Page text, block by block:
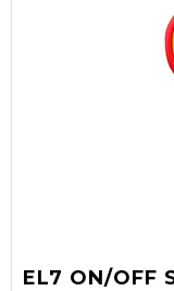
EL7 ON/OFF